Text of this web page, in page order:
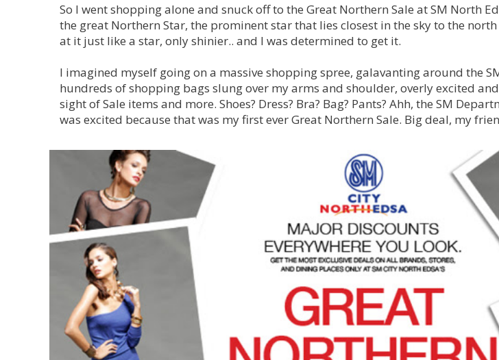
So I went shopping alone and snuck off to the Great Northern Sale at SM North
the great Northern Star, the prominent star that lies closest in the sky to the
at it just like a star, only shinier.. and I was determined to get it.
I imagined myself going on a massive shopping spree, galavanting around the
hundreds of shopping bags slung over my arms and shoulder, overly excited
sight of Sale items and more. Shoes? Dress? Bra? Bag? Pants? Ahh, the SM
was excited because that was my first ever Great Northern Sale. Big deal, my